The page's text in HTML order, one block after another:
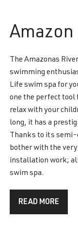
Amazon
The Amazonas
swimming
Life swim spa for
one the perfect tool
relax with your
long, it has a
Thanks to its semi-
bother with the
installation work;
swim spa.
READ MORE